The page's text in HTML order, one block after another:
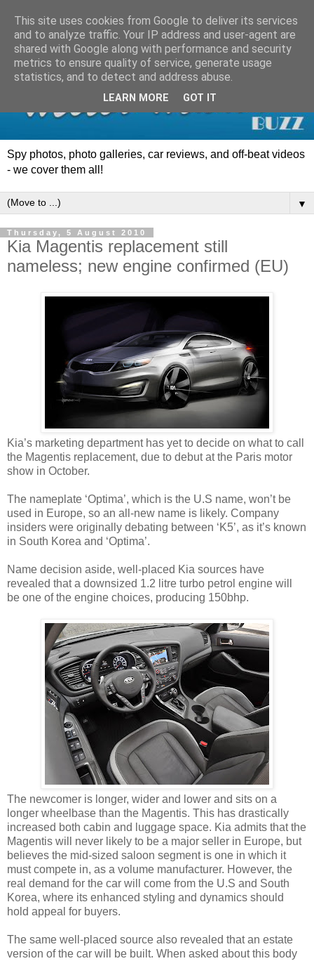
Spy photos, photo galleries, car reviews, and off-beat videos
- we cover them all!
▼
Thursday, 5 August 2010
Kia Magentis replacement still
nameless; new engine confirmed (EU)
Kia’s marketing department has yet to decide on what to call
the Magentis replacement, due to debut at the Paris motor
show in October.
The nameplate ‘Optima’, which is the U.S name, won’t be
used in Europe, so an all-new name is likely. Company
insiders were originally debating between ‘K5’, as it’s known
in South Korea and ‘Optima’.
Name decision aside, well-placed Kia sources have
revealed that a downsized 1.2 litre turbo petrol engine will
be one of the engine choices, producing 150bhp.
The newcomer is longer, wider and lower and sits on a
longer wheelbase than the Magentis. This has drastically
increased both cabin and luggage space. Kia admits that the
Magentis will never likely to be a major seller in Europe, but
believes the mid-sized saloon segment is one in which it
must compete in, as a volume manufacturer. However, the
real demand for the car will come from the U.S and South
Korea, where its enhanced styling and dynamics should
hold appeal for buyers.
The same well-placed source also revealed that an estate
version of the car will be built. When asked about this body
This site uses cookies from Google to deliver its services
and to analyze traffic. Your IP address and user-agent are
shared with Google along with performance and security
metrics to ensure quality of service, generate usage
statistics, and to detect and address abuse.
LEARN MORE GOT IT